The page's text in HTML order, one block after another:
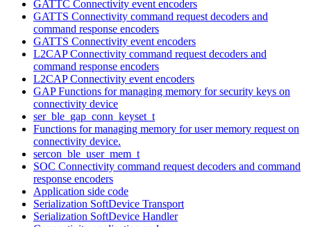
GATTC Connectivity event encoders
GATTS Connectivity command request decoders and
command response encoders
GATTS Connectivity event encoders
L2CAP Connectivity command request decoders and
command response encoders
L2CAP Connectivity event encoders
GAP Functions for managing memory for security keys on
connectivity device
ser_ble_gap_conn_keyset_t
Functions for managing memory for user memory request on
connectivity device.
sercon_ble_user_mem_t
SOC Connectivity command request decoders and command
response encoders
Application side code
Serialization SoftDevice Transport
Serialization SoftDevice Handler